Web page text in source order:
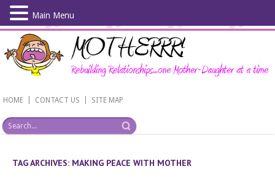
Skip
main
content
HOME CONTACT US SITE MAP
TAG ARCHIVES: MAKING PEACE WITH MOTHER
Main Menu